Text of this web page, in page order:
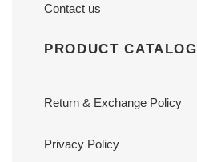
Contact us
PRODUCT CATALOG
Return & Exchange Policy
Privacy Policy